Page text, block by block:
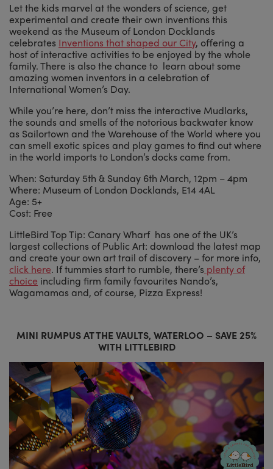
Let the kids marvel at the wonders of science, get
experimental and create their own inventions this
weekend as the Museum of London Docklands
celebrates Inventions that shaped our City, offering a
host of interactive activities to be enjoyed by the whole
family. There is also the chance to learn about some
amazing women inventors in a celebration of
International Women’s Day.
While you’re here, don’t miss the interactive Mudlarks,
the sounds and smells of the notorious backwater know
as Sailortown and the Warehouse of the World where you
can smell exotic spices and play games to find out where
in the world imports to London’s docks came from.
When: Saturday 5th & Sunday 6th March, 12pm – 4pm
Where: Museum of London Docklands, E14 4AL
Age: 5+
Cost: Free
LittleBird Top Tip: Canary Wharf has one of the UK’s
largest collections of Public Art: download the latest map
and create your own art trail of discovery – for more info,
click here. If tummies start to rumble, there’s plenty of
choice including firm family favourites Nando’s,
Wagamamas and, of course, Pizza Express!
MINI RUMPUS AT THE VAULTS, WATERLOO – SAVE 25%
WITH LITTLEBIRD